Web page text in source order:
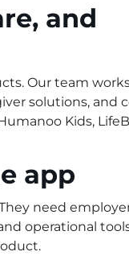
and
Our team
solutions, and
Kids,
app
need
operational